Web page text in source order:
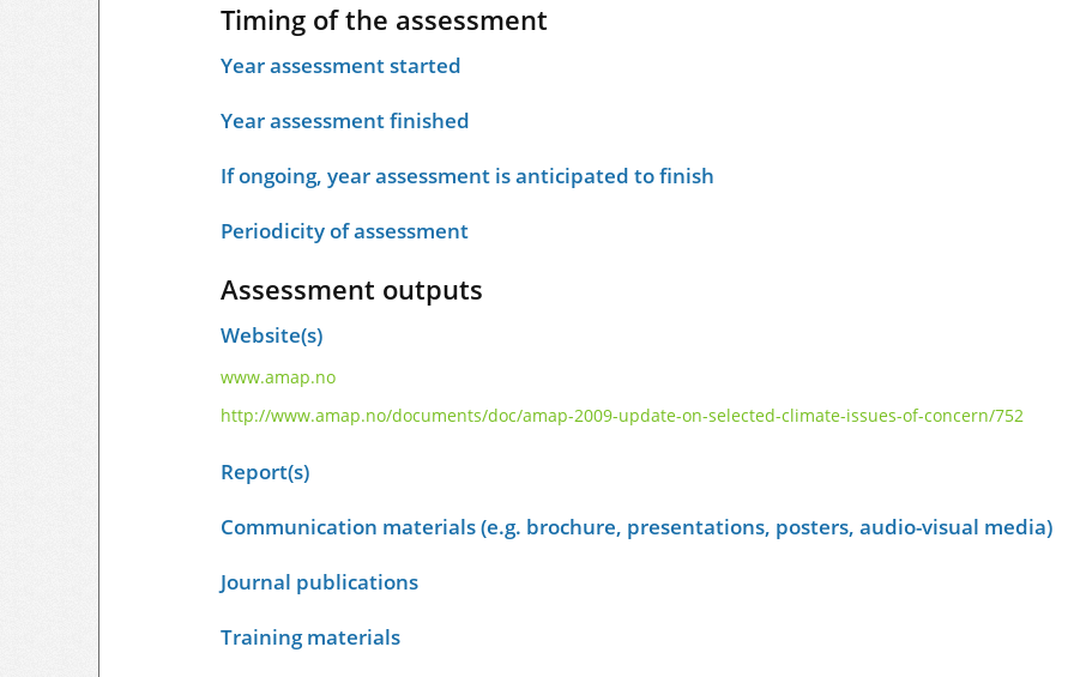
Timing of the assessment
Year assessment started
Year assessment finished
If ongoing, year assessment is anticipated to finish
Periodicity of assessment
Assessment outputs
Website(s)
www.amap.no
http://www.amap.no/documents/doc/amap-2009-update-on-selected-climate-issues-of-concern/752
Report(s)
Communication materials (e.g. brochure, presentations, posters, audio-visual media)
Journal publications
Training materials